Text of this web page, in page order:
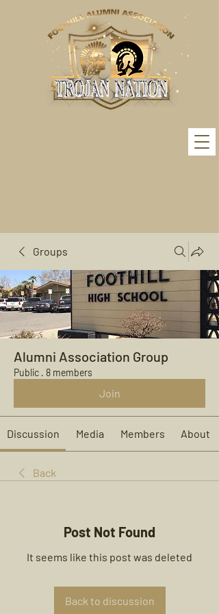
Groups
Alumni Association Group
Public · 8 members
Join
Discussion Media Members About
Back
Post Not Found
It seems like this post was deleted
Back to discussion